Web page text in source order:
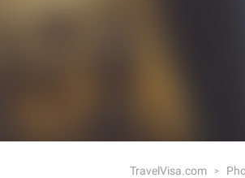
TravelVisa.com